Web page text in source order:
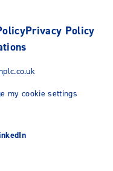
Privacy Policy
my cookie settings